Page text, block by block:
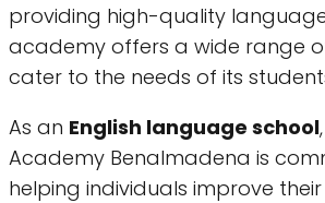
providing high-quality
academy offers a wide range
cater to the needs of its
As an English language school
Academy Benalmadena is
helping individuals improve